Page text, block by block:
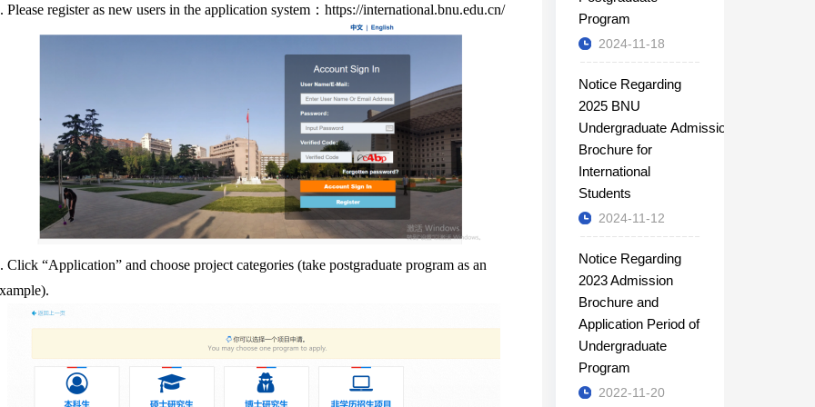
Please register as new users in the application system ： https://international.bnu.edu.cn/
Click “Application” and choose project categories (take postgraduate program as an
Program
2024-11-18
Notice Regarding
2025 BNU
Undergraduate Admission
Brochure for
International
Students
2024-11-12
Notice Regarding
2023 Admission
Brochure and
Application Period of
Undergraduate
Program
2022-11-20